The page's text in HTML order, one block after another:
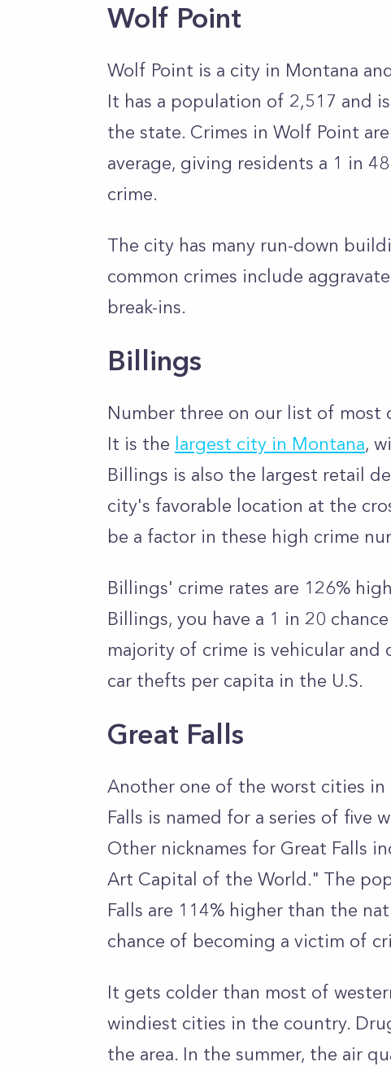
Wolf Point
Wolf Point is a city in Montana
It has a population of 2,517 and
the state. Crimes in Wolf Point
average, giving residents a 1 in
crime.
The city has many run-down
common crimes include
break-ins.
Billings
Number three on our list of most
It is the largest city in Montana,
Billings is also the largest retail
city's favorable location at the
be a factor in these high crime
Billings' crime rates are 126%
Billings, you have a 1 in 20
majority of crime is vehicular
car thefts per capita in the U.S.
Great Falls
Another one of the worst cities in
Falls is named for a series of five
Other nicknames for Great Falls
Art Capital of the World." The
Falls are 114% higher than the
chance of becoming a victim of
It gets colder than most of
windiest cities in the country.
the area. In the summer, the air